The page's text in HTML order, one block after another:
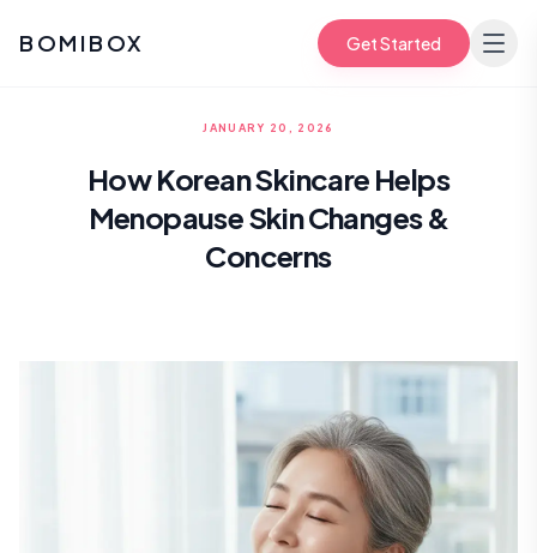
BOMIBOX Get Started
JANUARY 20, 2026
How Korean Skincare Helps
Menopause Skin Changes &
Concerns